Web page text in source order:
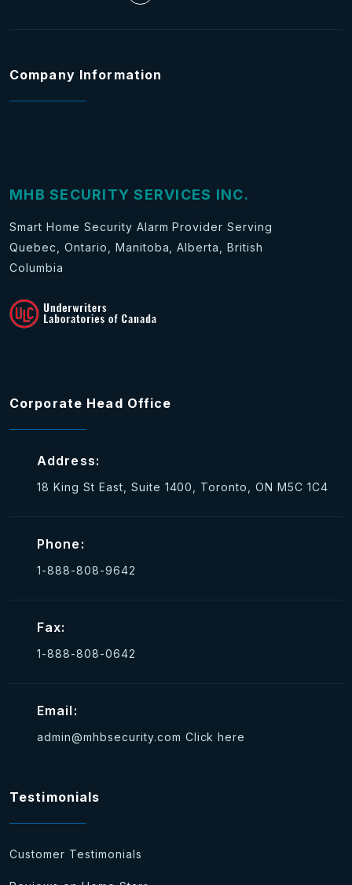
Company Information
MHB SECURITY SERVICES INC.
Smart Home Security Alarm Provider Serving
Quebec, Ontario, Manitoba, Alberta, British
Columbia
Corporate Head Office
Address:
18 King St East, Suite 1400, Toronto, ON M5C 1C4
Phone:
1-888-808-9642
Fax:
1-888-808-0642
Email:
admin@mhbsecurity.com Click here
Testimonials
Customer Testimonials